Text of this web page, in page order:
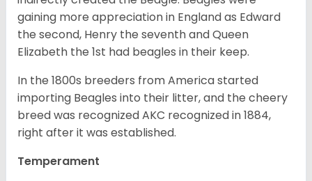
gaining more appreciation in England as Edward
the second, Henry the seventh and Queen
Elizabeth the 1st had beagles in their keep.
In the 1800s breeders from America started
importing Beagles into their litter, and the cheery
breed was recognized AKC recognized in 1884,
right after it was established.
Temperament